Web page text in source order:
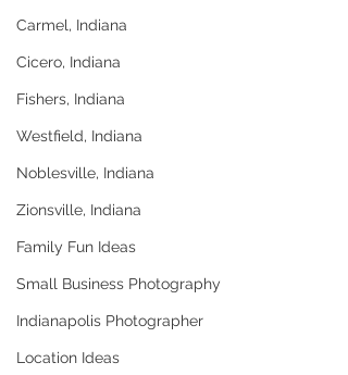
Carmel, Indiana
Cicero, Indiana
Fishers, Indiana
Westfield, Indiana
Noblesville, Indiana
Zionsville, Indiana
Family Fun Ideas
Small Business Photography
Indianapolis Photographer
Location Ideas